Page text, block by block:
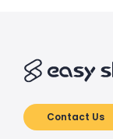
Contact Us